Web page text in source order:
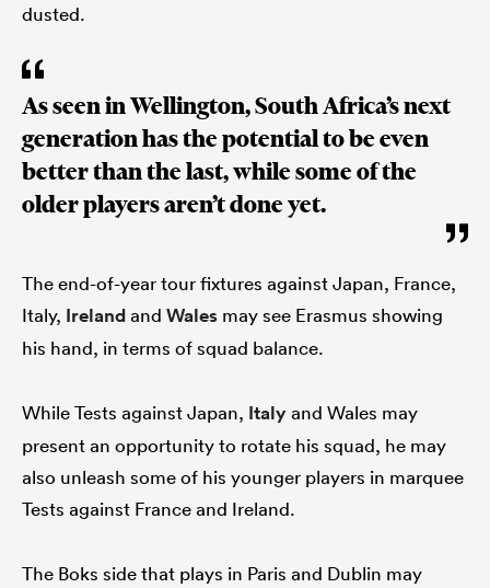
dusted.
As seen in Wellington, South Africa’s next
generation has the potential to be even
better than the last, while some of the
older players aren’t done yet.
The end-of-year tour fixtures against Japan, France,
Italy, Irelandand Wales may see Erasmus showing
his hand, in terms of squad balance.
While Tests against Japan, Italyand Wales may
present an opportunity to rotate his squad, he may
also unleash some of his younger players in marquee
Tests against France and Ireland.
The Boks side that plays in Paris and Dublin may